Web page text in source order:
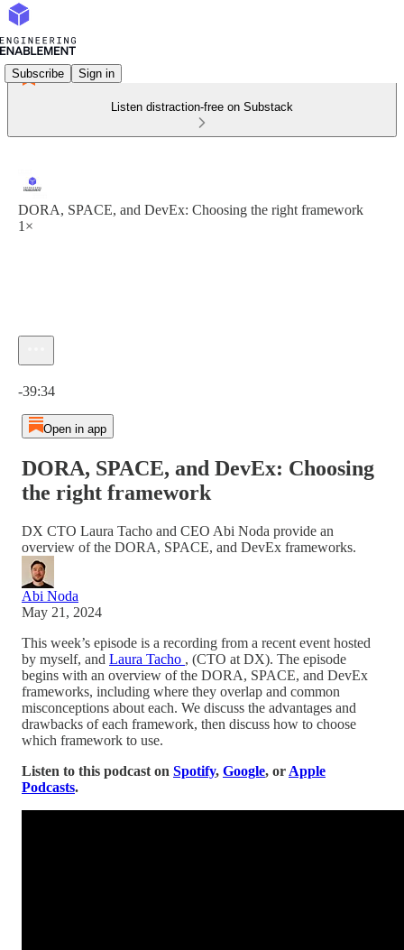
Subscribe Sign in
Listen distraction-free on Substack
DORA, SPACE, and DevEx: Choosing the right framework
1×
-39:34
Open in app
DORA, SPACE, and DevEx: Choosing
the right framework
DX CTO Laura Tacho and CEO Abi Noda provide an
overview of the DORA, SPACE, and DevEx frameworks.
Abi Noda
May 21, 2024
This week’s episode is a recording from a recent event hosted
by myself, and Laura Tacho , (CTO at DX). The episode
begins with an overview of the DORA, SPACE, and DevEx
frameworks, including where they overlap and common
misconceptions about each. We discuss the advantages and
drawbacks of each framework, then discuss how to choose
which framework to use.
Listen to this podcast on Spotify, Google, or Apple
Podcasts.